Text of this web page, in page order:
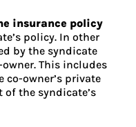
insurance policy
policy. In other
by the syndicate
This includes
co-owner’s private
the syndicate’s